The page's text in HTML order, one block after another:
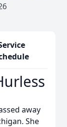
away
She